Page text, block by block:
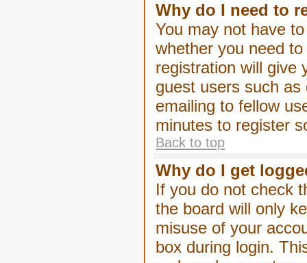
Why do I need to
You may not have
whether you need
registration will give
guest users such
emailing to fellow
minutes to register
Back to top
Why do I get
If you do not check
the board will only
misuse of your
box during login.